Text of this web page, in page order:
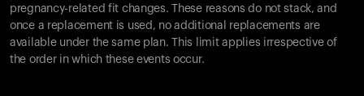
pregnancy-related fit changes. These reasons do not stack, and
once a replacement is used, no additional replacements are
available under the same plan. This limit applies irrespective of
the order in which these events occur.